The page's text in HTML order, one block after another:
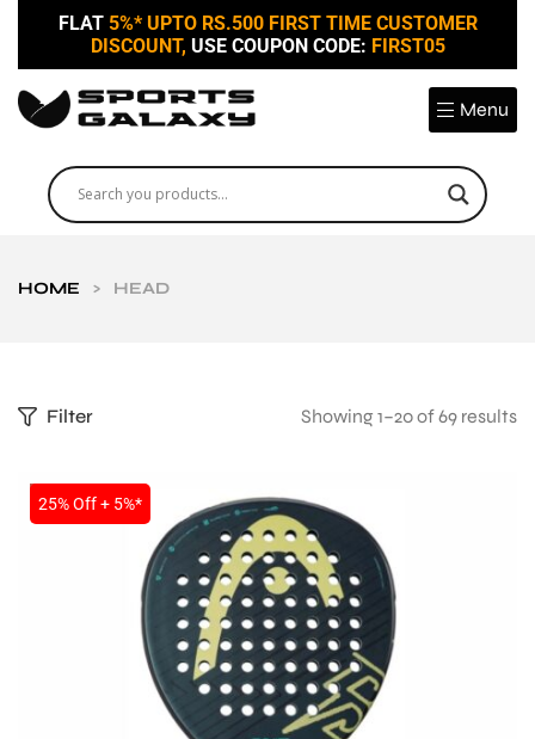
FLAT 5%* UPTO RS.500 FIRST TIME CUSTOMER
DISCOUNT, USE COUPON CODE: FIRST05
Menu
HOME > HEAD
Filter Showing 1–20 of 69 results
SALE
25% Off + 5%*